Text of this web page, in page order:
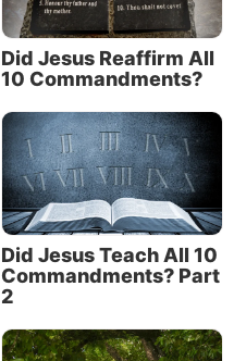
Did Jesus Reaffirm All
10 Commandments?
Did Jesus Teach All 10
Commandments? Part
2